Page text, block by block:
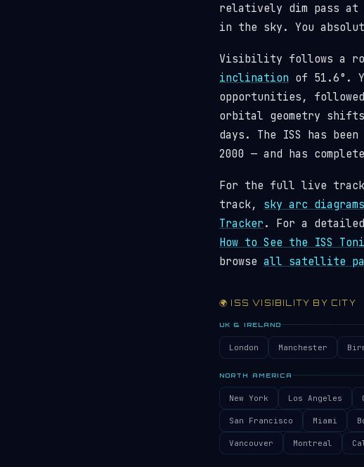
relatively dim pass
in the sky. You
Visibility follows a
inclination of 51.6°.
opportunities,
orbital geometry
days. The ISS has
2000 — and has
For the full live
track, sky arc diagrams
Tracker . For a
How to See the ISS
browse all satellite
🌍 ISS VISIBILITY BY CITY
UK & IRELAND
London Manchester
NORTH AMERICA
New York Los Angeles
San Francisco Miami
Vancouver Montreal